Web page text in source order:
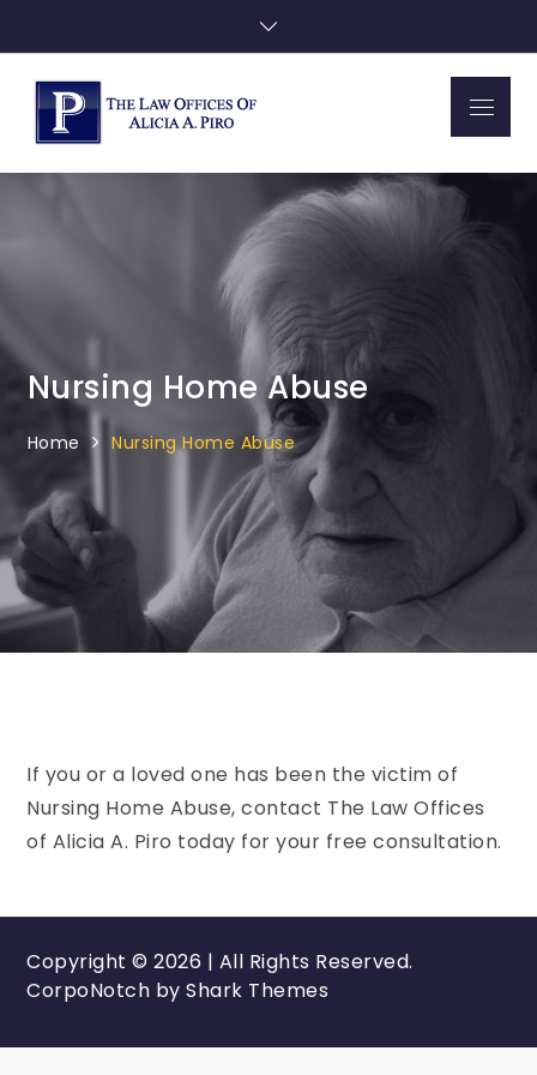
Menu
Nursing Home Abuse
Home Nursing Home Abuse
If you or a loved one has been the victim of
Nursing Home Abuse, contact The Law Offices
of Alicia A. Piro today for your free consultation.
Copyright © 2026 | All Rights Reserved.
CorpoNotch byShark Themes